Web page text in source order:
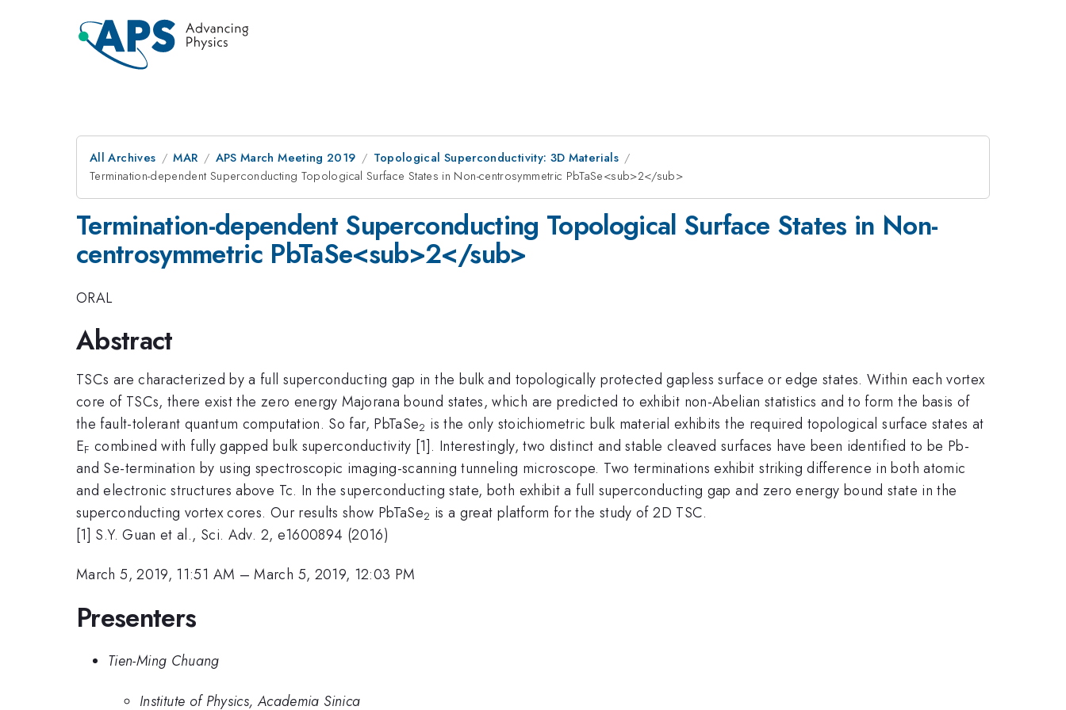
All Archives MAR APS March Meeting 2019
Topological Superconductivity: 3D Materials
Termination-dependent Superconducting Topological Surface States in Non-centrosymmetric PbTaSe<sub>2</sub>
Termination-dependent Superconducting Topological Surface States in Non-
centrosymmetric PbTaSe<sub>2</sub>
ORAL
Abstract
TSCs are characterized by a full superconducting gap in the bulk and topologically protected gapless surface or edge states. Within each vortex
core of TSCs, there exist the zero energy Majorana bound states, which are predicted to exhibit non-Abelian statistics and to form the basis of
the fault-tolerant quantum computation. So far, PbTaSe2 is the only stoichiometric bulk material exhibits the required topological surface states at
EF combined with fully gapped bulk superconductivity [1]. Interestingly, two distinct and stable cleaved surfaces have been identified to be Pb-
and Se-termination by using spectroscopic imaging-scanning tunneling microscope. Two terminations exhibit striking difference in both atomic
and electronic structures above Tc. In the superconducting state, both exhibit a full superconducting gap and zero energy bound state in the
superconducting vortex cores. Our results show PbTaSe2 is a great platform for the study of 2D TSC.
[1] S.Y. Guan et al., Sci. Adv. 2, e1600894 (2016)
March 5, 2019, 11:51 AM –March 5, 2019, 12:03 PM
Presenters
Tien-Ming Chuang
Institute of Physics, Academia Sinica